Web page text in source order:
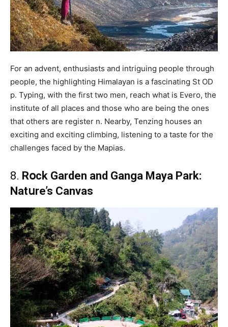
For an advent, enthusiasts and intriguing people through
people, the highlighting Himalayan is a fascinating St OD
p. Typing, with the first two men, reach what is Evero, the
institute of all places and those who are being the ones
that others are register n. Nearby, Tenzing houses an
exciting and exciting climbing, listening to a taste for the
challenges faced by the Mapias.
8. Rօck Garden and Ganga Maya Park:
Natսre’s Canvas